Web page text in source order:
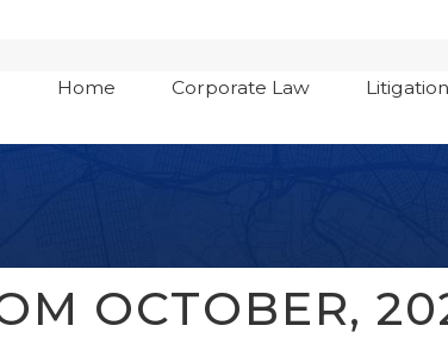
Home Corporate Law Litigation
OCTOBER,